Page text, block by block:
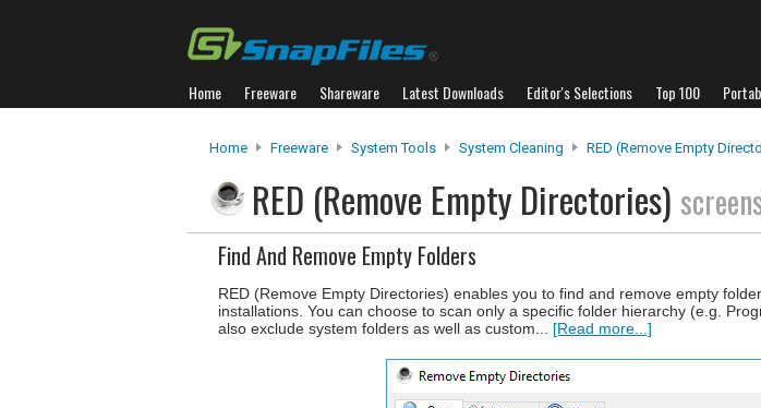
Home Freeware Shareware Latest Downloads Editor's Selections Top 100
Home Freeware System Tools System Cleaning RED (Remove Empty
RED (Remove Empty Directories)
Find And Remove Empty Folders
RED (Remove Empty Directories) enables you to find and remove empty
installations. You can choose to scan only a specific folder hierarchy (e.g.
also exclude system folders as well as custom... [Read more...]